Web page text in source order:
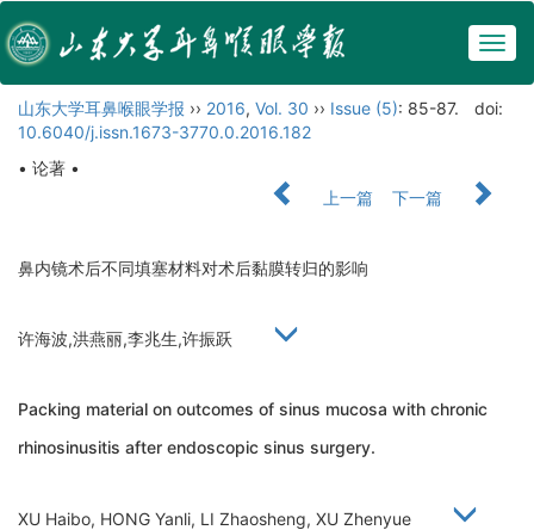
山东大学耳鼻喉眼学报 ›› 2016, Vol. 30 ›› Issue (5): 85-87.
doi:
10.6040/j.issn.1673-3770.0.2016.182
• 论著 •
上一篇
下一篇
鼻内镜术后不同填塞材料对术后黏膜转归的影响
许海波,洪燕丽,李兆生,许振跃
Packing material on outcomes of sinus mucosa with chronic
rhinosinusitis after endoscopic sinus surgery.
XU Haibo, HONG Yanli, LI Zhaosheng, XU Zhenyue